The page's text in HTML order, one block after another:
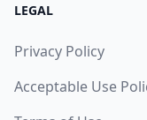
LEGAL
Privacy Policy
Acceptable Use